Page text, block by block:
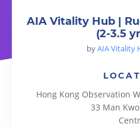
AIA Vitality Hub |
(2-3.5
byAIA Vitality
Hong Kong Observation
33 Man